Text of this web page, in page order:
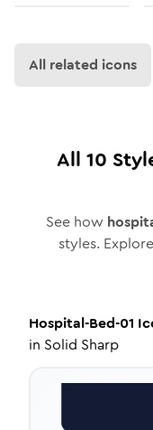
All related icons
All 10
See how
styles.
Hospital-Bed-01
in Solid Sharp